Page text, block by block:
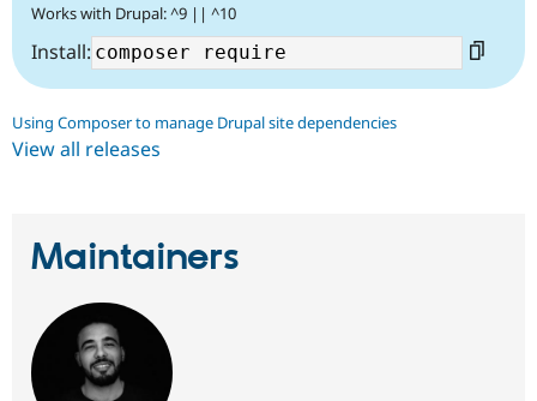
Issue
Works with Drupal: ^9 || ^10
Install:
Using Composer to manage Drupal site dependencies
View all releases
Maintainers